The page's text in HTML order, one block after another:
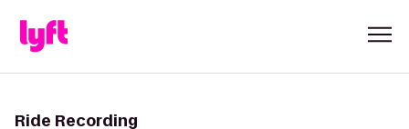
Ride Recording